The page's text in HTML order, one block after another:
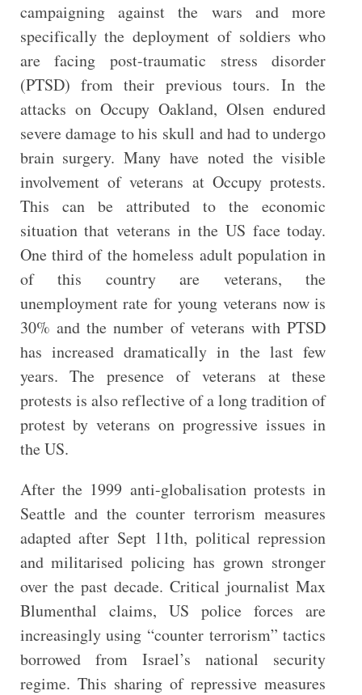
campaigning against the wars and more
specifically the deployment of soldiers who
are facing post-traumatic stress disorder
(PTSD) from their previous tours. In the
attacks on Occupy Oakland, Olsen endured
severe damage to his skull and had to undergo
brain surgery. Many have noted the visible
involvement of veterans at Occupy protests.
This can be attributed to the economic
situation that veterans in the US face today.
One third of the homeless adult population in
of this country are veterans, the
unemployment rate for young veterans now is
30% and the number of veterans with PTSD
has increased dramatically in the last few
years. The presence of veterans at these
protests is also reflective of a long tradition of
protest by veterans on progressive issues in
the US.
After the 1999 anti-globalisation protests in
Seattle and the counter terrorism measures
adapted after Sept 11th, political repression
and militarised policing has grown stronger
over the past decade. Critical journalist Max
Blumenthal claims, US police forces are
increasingly using “counter terrorism” tactics
borrowed from Israel’s national security
regime. This sharing of repressive measures